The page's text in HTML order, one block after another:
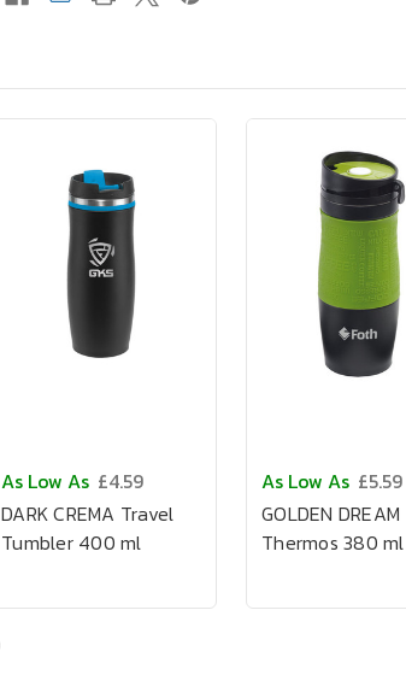
As Low As £4.59
DARK CREMA Travel
Tumbler 400 ml
As Low As £5.59
GOLDEN DREAM
Thermos 380 ml